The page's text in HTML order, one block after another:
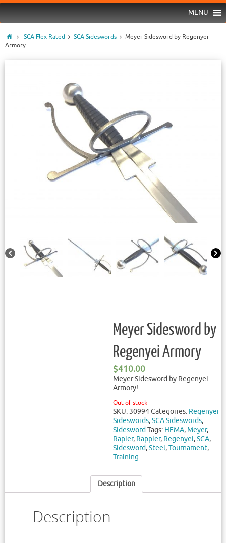
MENU
SCA Flex Rated SCA Sideswords
Meyer Sidesword by Regenyei
Armory
Meyer Sidesword by
Regenyei Armory
$410.00
Meyer Sidesword by Regenyei
Armory!
Out of stock
SKU: 30994Categories: Regenyei
Sideswords,SCA Sideswords,
Sidesword Tags: HEMA, Meyer,
Rapier, Rappier, Regenyei,SCA,
Sidesword,Steel,Tournament,
Training
Description
Description